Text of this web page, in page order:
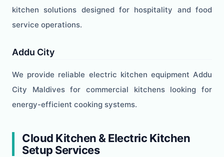
kitchen solutions designed for hospitality and food
service operations.
Addu City
We provide reliable electric kitchen equipment Addu
City Maldives for commercial kitchens looking for
energy-efficient cooking systems.
Cloud Kitchen & Electric Kitchen
Setup Services